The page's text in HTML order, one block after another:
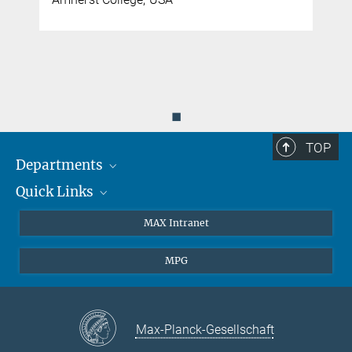
◼
TOP
Departments
Attosecond Physics
Quantum Dynamics
Quick Links
EU Office
Contact
Instagram
MAX Intranet
MPG
Max-Planck-Gesellschaft